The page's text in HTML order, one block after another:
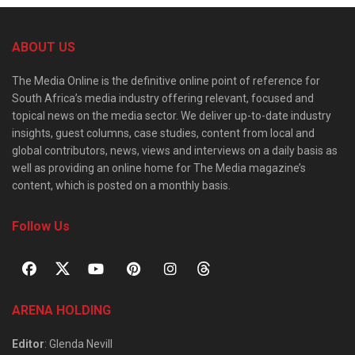
ABOUT US
The Media Online is the definitive online point of reference for
South Africa’s media industry offering relevant, focused and
topical news on the media sector. We deliver up-to-date industry
insights, guest columns, case studies, content from local and
global contributors, news, views and interviews on a daily basis as
well as providing an online home for The Media magazine’s
content, which is posted on a monthly basis.
Follow Us
ARENA HOLDING
Editor: Glenda Nevill